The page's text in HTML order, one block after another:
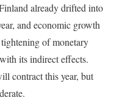
already drifted into
and economic growth
of monetary
its indirect effects.
contract this year, but